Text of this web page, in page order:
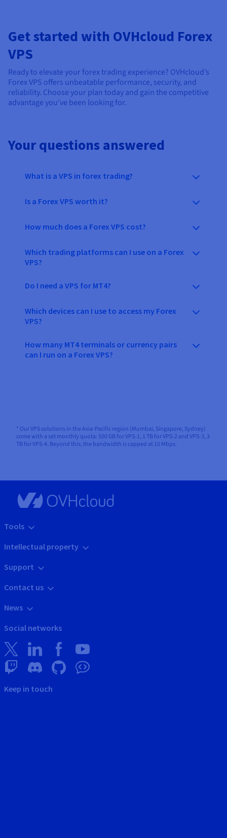
Get started with OVHcloud Forex
VPS
Ready to elevate your forex trading experience? OVHcloud’s
Forex VPS offers unbeatable performance, security, and
reliability. Choose your plan today and gain the competitive
advantage you’ve been looking for.
Your questions answered
What is a VPS in forex trading?
Is a Forex VPS worth it?
How much does a Forex VPS cost?
Which trading platforms can I use on a Forex
VPS?
Do I need a VPS for MT4?
Which devices can I use to access my Forex
VPS?
How many MT4 terminals or currency pairs
can I run on a Forex VPS?
* Our VPS solutions in the Asia-Pacific region (Mumbai, Singapore, Sydney)
come with a set monthly quota: 500 GB for VPS-1, 1 TB for VPS-2 and VPS-3, 3
TB for VPS-4. Beyond this, the bandwidth is capped at 10 Mbps.
Tools
Intellectual property
Support
Contact us
News
Social networks
Keep in touch